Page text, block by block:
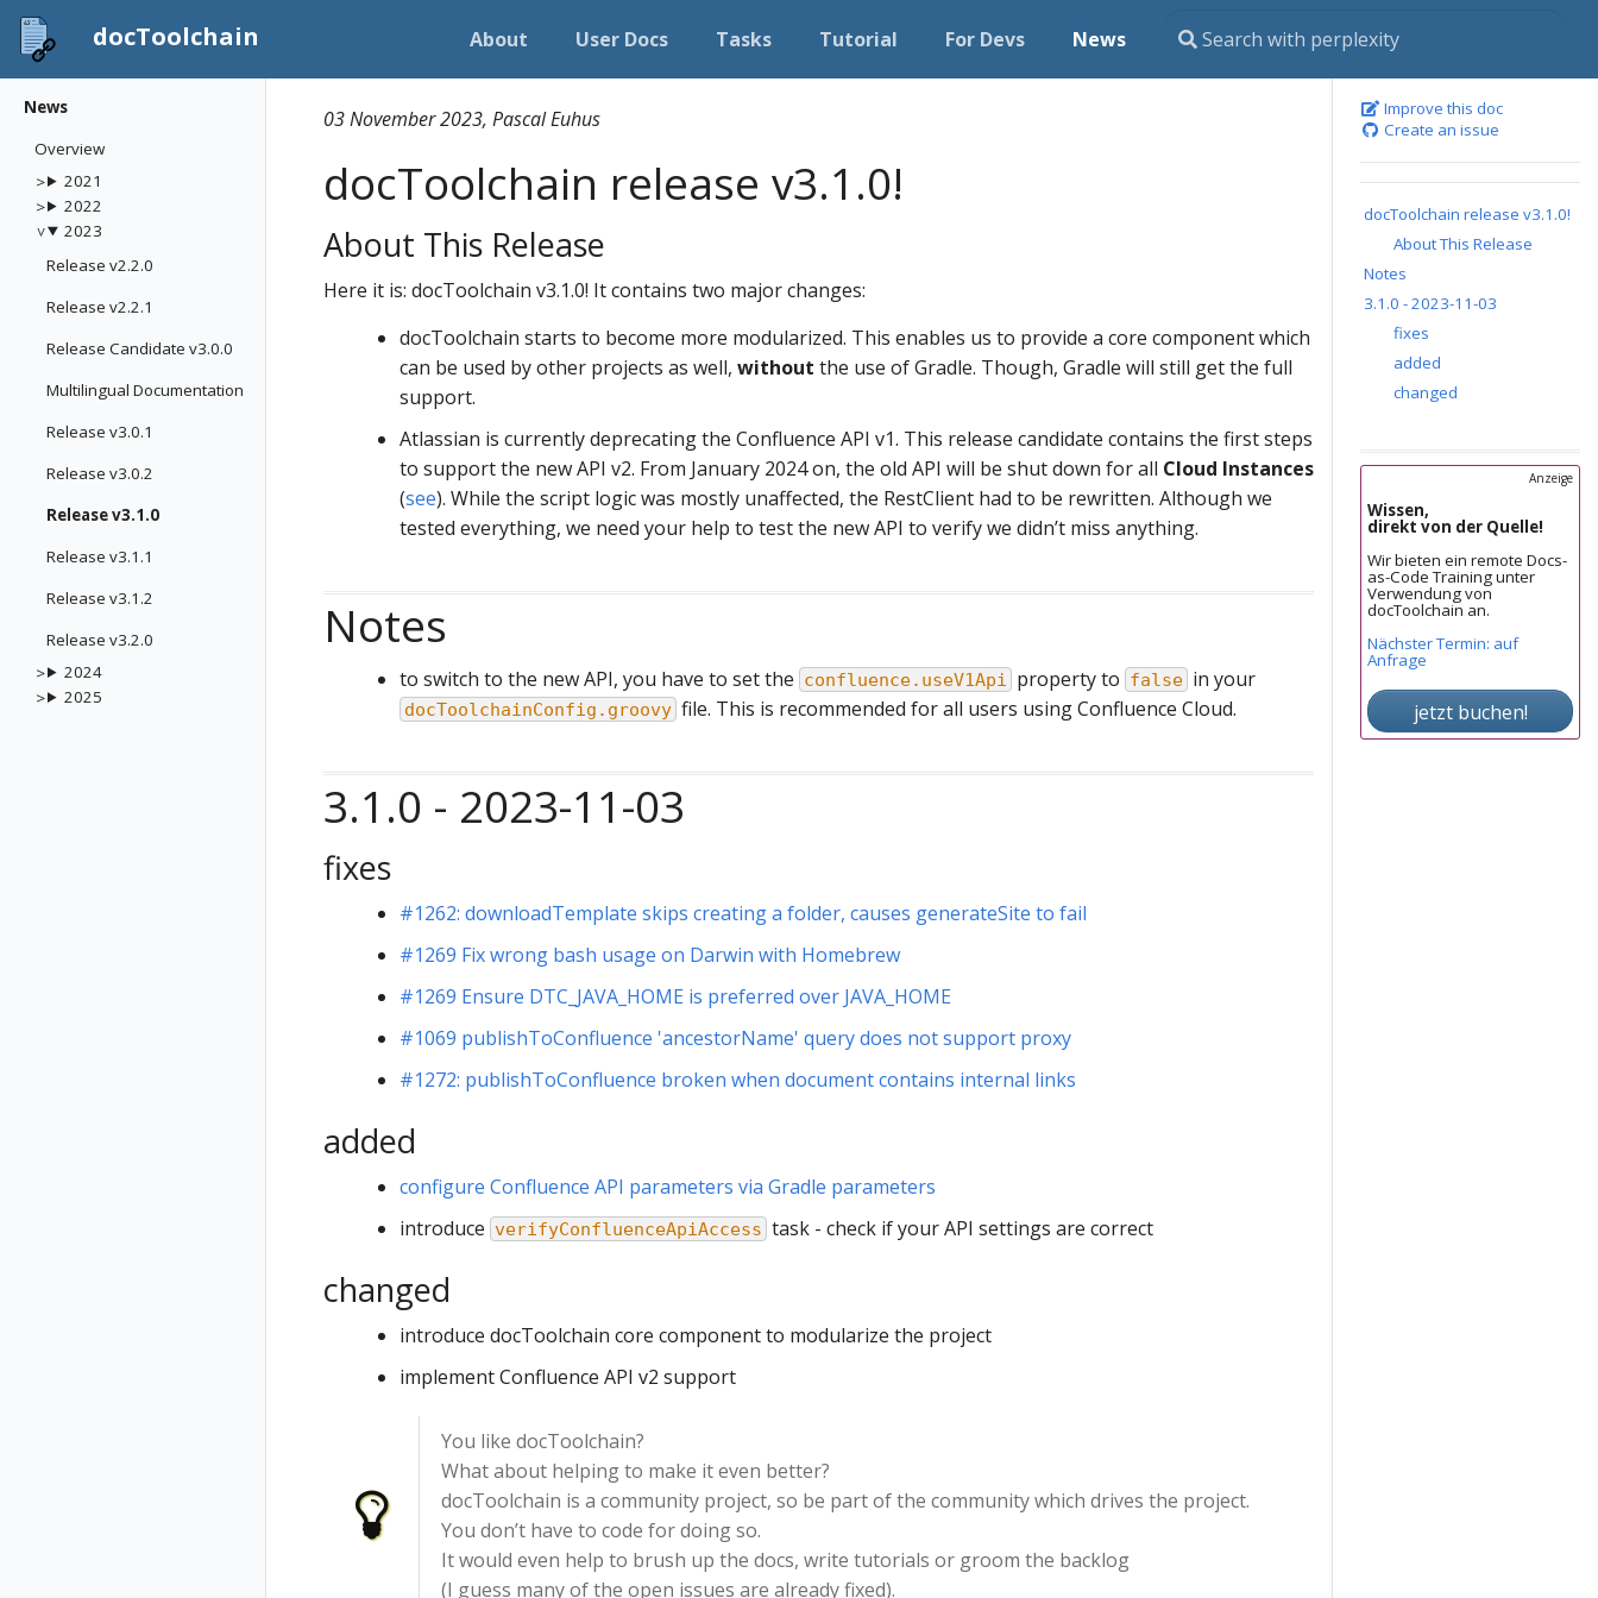
docToolchain About User Docs Tasks Tutorial For Devs News
News
Overview
2021
2022
2023
Release v2.2.0
Release v2.2.1
Release Candidate v3.0.0
Multilingual Documentation
Release v3.0.1
Release v3.0.2
Release v3.1.0
Release v3.1.1
Release v3.1.2
Release v3.2.0
2024
2025
Improve this doc
Create an issue
docToolchain release v3.1.0!
About This Release
Notes
3.1.0 - 2023-11-03
fixes
added
changed
Anzeige
Wissen,
direkt von der Quelle!
Wir bieten ein remote Docs-
as-Code Training unter
Verwendung von
docToolchain an.
Nächster Termin: auf
Anfrage
jetzt buchen!
03 November 2023, Pascal Euhus
docToolchain release v3.1.0!
About This Release
Here it is: docToolchain v3.1.0! It contains two major changes:
docToolchain starts to become more modularized. This enables us to provide a core component which
can be used by other projects as well, without the use of Gradle. Though, Gradle will still get the full
support.
Atlassian is currently deprecating the Confluence API v1. This release candidate contains the first steps
to support the new API v2. From January 2024 on, the old API will be shut down for all Cloud Instances
(see). While the script logic was mostly unaffected, the RestClient had to be rewritten. Although we
tested everything, we need your help to test the new API to verify we didn’t miss anything.
Notes
to switch to the new API, you have to set the confluence.useV1Api property to false in your
docToolchainConfig.groovy file. This is recommended for all users using Confluence Cloud.
3.1.0 - 2023-11-03
fixes
#1262: downloadTemplate skips creating a folder, causes generateSite to fail
#1269 Fix wrong bash usage on Darwin with Homebrew
#1269 Ensure DTC_JAVA_HOME is preferred over JAVA_HOME
#1069 publishToConfluence 'ancestorName' query does not support proxy
#1272: publishToConfluence broken when document contains internal links
added
configure Confluence API parameters via Gradle parameters
introduce verifyConfluenceApiAccess task - check if your API settings are correct
changed
introduce docToolchain core component to modularize the project
implement Confluence API v2 support
You like docToolchain?
What about helping to make it even better?
docToolchain is a community project, so be part of the community which drives the project.
You don’t have to code for doing so.
It would even help to brush up the docs, write tutorials or groom the backlog
(I guess many of the open issues are already fixed).